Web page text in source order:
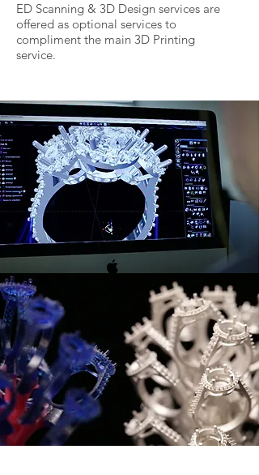
ED Scanning & 3D Design services are
offered as optional services to
compliment the main 3D Printing
service.